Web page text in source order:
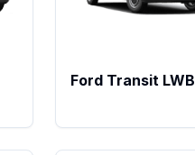
Ford Transit LWB